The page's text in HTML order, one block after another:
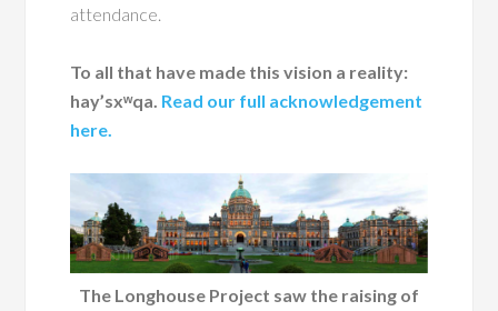
attendance.
To all that have made this vision a reality:
hay’sxʷqa. Read our full acknowledgement
here.
The Longhouse Project saw the raising of